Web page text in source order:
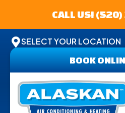
CALL US!
SELECT YOUR LOCATION
BOOK